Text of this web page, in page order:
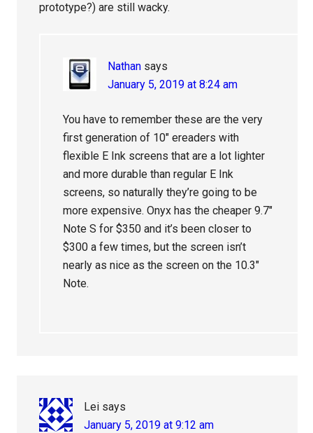
prototype?) are still wacky.
Nathan says
January 5, 2019 at 8:24 am
You have to remember these are the very
first generation of 10″ ereaders with
flexible E Ink screens that are a lot lighter
and more durable than regular E Ink
screens, so naturally they’re going to be
more expensive. Onyx has the cheaper 9.7″
Note S for $350 and it’s been closer to
$300 a few times, but the screen isn’t
nearly as nice as the screen on the 10.3″
Note.
Lei says
January 5, 2019 at 9:12 am